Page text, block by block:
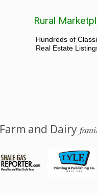
Rural
Hundreds of
Real Estate
Farm and Dairy